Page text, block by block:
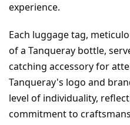
experience.
Each luggage tag,
of a Tanqueray bottle,
catching accessory for
Tanqueray's logo and
level of individuality,
commitment to